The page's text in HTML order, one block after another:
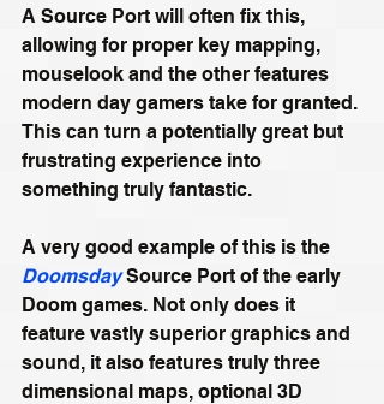
A Source Port will often fix this,
allowing for proper key mapping,
mouselook and the other features
modern day gamers take for granted.
This can turn a potentially great but
frustrating experience into
something truly fantastic.
A very good example of this is the
Doomsday Source Port of the early
Doom games. Not only does it
feature vastly superior graphics and
sound, it also features truly three
dimensional maps, optional 3D